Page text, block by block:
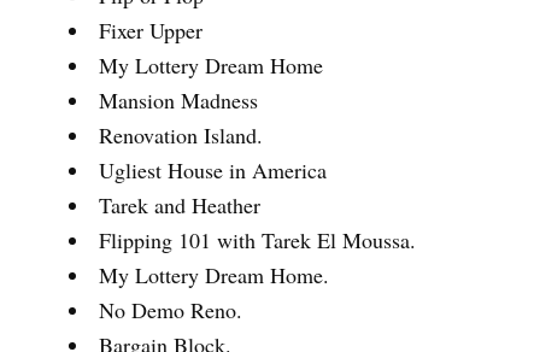
Fixer Upper
My Lottery Dream Home
Mansion Madness
Renovation Island.
Ugliest House in America
Tarek and Heather
Flipping 101 with Tarek El Moussa.
My Lottery Dream Home.
No Demo Reno.
Bargain Block.